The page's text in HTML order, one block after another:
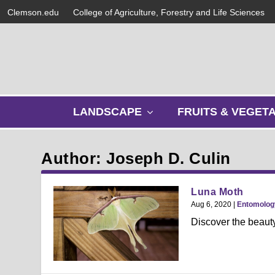
Clemson.edu College of Agriculture, Forestry and Life Sciences
LANDSCAPE
w
s
u
b
m
e
n
u
FRUITS &
Author: Joseph D. Culin
Luna Moth
Aug 6, 2020 |
Discover the